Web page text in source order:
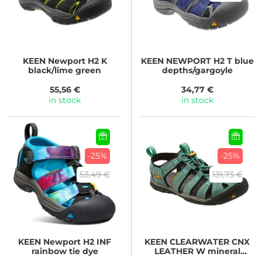
KEENNewport H2 K
black/lime green
55,56 €
in stock
KEENNEWPORT H2 T blue
depths/gargoyle
34,77 €
in stock
-25%
53,49 €
KEEN Newport H2 INF
rainbow tie dye
-25%
131,73 €
KEEN CLEARWATER CNX
LEATHER W mineral